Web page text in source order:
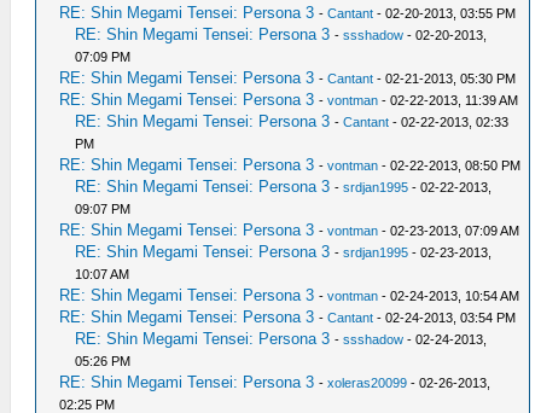
RE: Shin Megami Tensei: Persona 3 -Cantant - 02-20-2013, 03:55 PM
RE: Shin Megami Tensei: Persona 3 -ssshadow - 02-20-2013,
07:09 PM
RE: Shin Megami Tensei: Persona 3 -Cantant - 02-21-2013, 05:30 PM
RE: Shin Megami Tensei: Persona 3 -vontman - 02-22-2013, 11:39 AM
RE: Shin Megami Tensei: Persona 3 -Cantant - 02-22-2013, 02:33
PM
RE: Shin Megami Tensei: Persona 3 -vontman - 02-22-2013, 08:50 PM
RE: Shin Megami Tensei: Persona 3 -srdjan1995 - 02-22-2013,
09:07 PM
RE: Shin Megami Tensei: Persona 3 -vontman - 02-23-2013, 07:09 AM
RE: Shin Megami Tensei: Persona 3 -srdjan1995 - 02-23-2013,
10:07 AM
RE: Shin Megami Tensei: Persona 3 -vontman - 02-24-2013, 10:54 AM
RE: Shin Megami Tensei: Persona 3 -Cantant - 02-24-2013, 03:54 PM
RE: Shin Megami Tensei: Persona 3 -ssshadow - 02-24-2013,
05:26 PM
RE: Shin Megami Tensei: Persona 3 -xoleras20099 - 02-26-2013,
02:25 PM